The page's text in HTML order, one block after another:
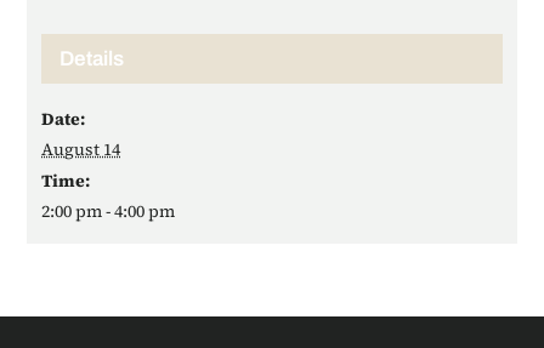
Details
Date:
August 14
Time:
2:00 pm - 4:00 pm